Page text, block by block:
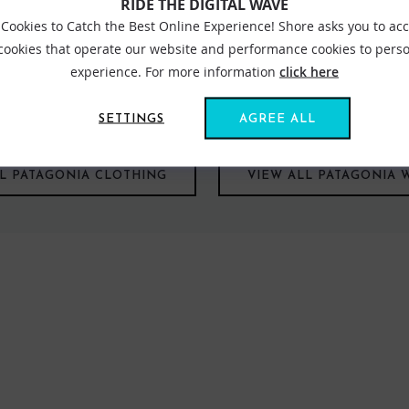
believe that the way they choose to conduct themselves and
for the coldest conditions. Patagonia has you covered and as
impact.
PATAGONIA CLOTHING VIEW ALL PATAGONIA
RIDE THE DIGITAL WAVE
to Catch the Best Online Experience! Shore asks you to
that operate our website and performance cookies to
experience. For more information click here
SETTINGS AGREE ALL